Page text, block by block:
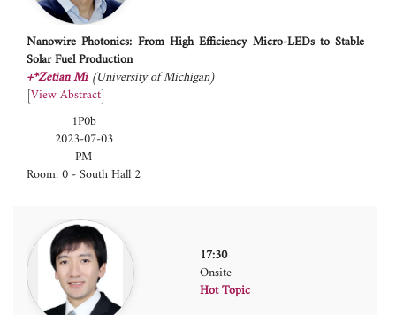
Nanowire Photonics: From High Efficiency Micro-LEDs to Stable
Solar Fuel Production
+*Zetian Mi (University of Michigan)
[View Abstract]
1P0b
2023-07-03
PM
Room: 0 - South Hall 2
17:30
Onsite
Hot Topic